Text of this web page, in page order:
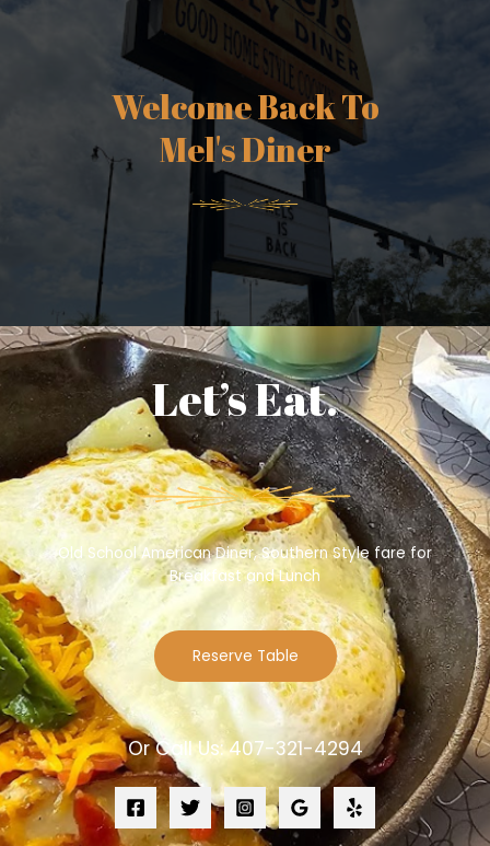
Welcome Back To
Mel's Diner
Let’s Eat.
Old School American Diner, Southern Style fare for
Breakfast and Lunch
Reserve Table
Or Call Us: 407-321-4294